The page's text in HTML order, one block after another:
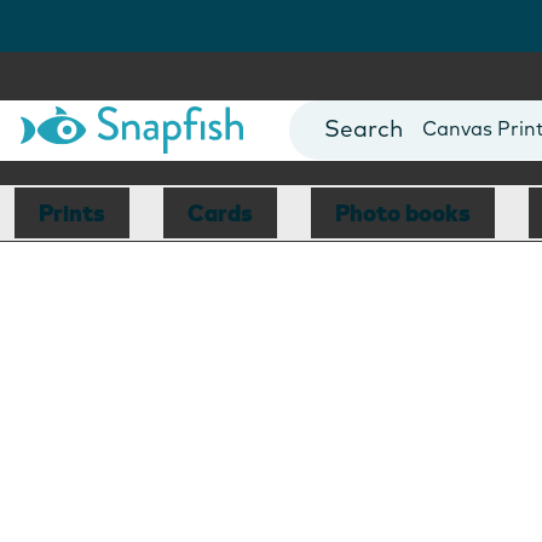
Photo Books
Canvas
Mugs
Blankets
Prints Cards Photo books